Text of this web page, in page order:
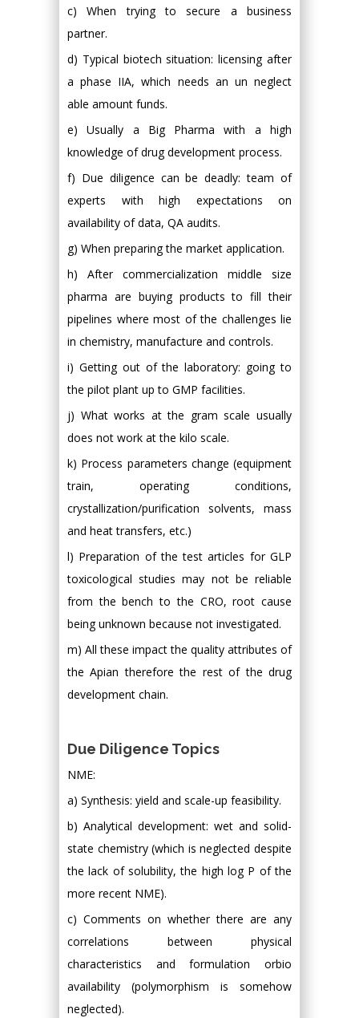
c) When trying to secure a business
partner.
d) Typical biotech situation: licensing after
a phase IIA, which needs an un neglect
able amount funds.
e) Usually a Big Pharma with a high
knowledge of drug development process.
f) Due diligence can be deadly: team of
experts with high expectations on
availability of data, QA audits.
g) When preparing the market application.
h) After commercialization middle size
pharma are buying products to fill their
pipelines where most of the challenges lie
in chemistry, manufacture and controls.
i) Getting out of the laboratory: going to
the pilot plant up to GMP facilities.
j) What works at the gram scale usually
does not work at the kilo scale.
k) Process parameters change (equipment
train, operating conditions,
crystallization/purification solvents, mass
and heat transfers, etc.)
l) Preparation of the test articles for GLP
toxicological studies may not be reliable
from the bench to the CRO, root cause
being unknown because not investigated.
m) All these impact the quality attributes of
the Apian therefore the rest of the drug
development chain.
Due Diligence Topics
NME:
a) Synthesis: yield and scale-up feasibility.
b) Analytical development: wet and solid-
state chemistry (which is neglected despite
the lack of solubility, the high log P of the
more recent NME).
c) Comments on whether there are any
correlations between physical
characteristics and formulation orbio
availability (polymorphism is somehow
neglected).